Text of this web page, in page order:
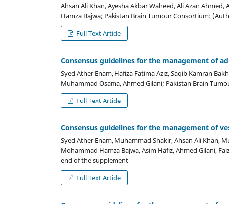
Ahsan Ali Khan, Ayesha Akbar Waheed, Ali Azan
Hamza Bajwa; Pakistan Brain Tumour Consortium:
Full Text Article
Consensus guidelines for the management of
Syed Ather Enam, Hafiza Fatima Aziz, Saqib Kamran
Muhammad Osama, Ahmed Gilani; Pakistan Brain
Full Text Article
Consensus guidelines for the management of
Syed Ather Enam, Muhammad Shakir, Ahsan Ali Khan,
Mohammad Hamza Bajwa, Asim Hafiz, Ahmed Gilani,
end of the supplement
Full Text Article